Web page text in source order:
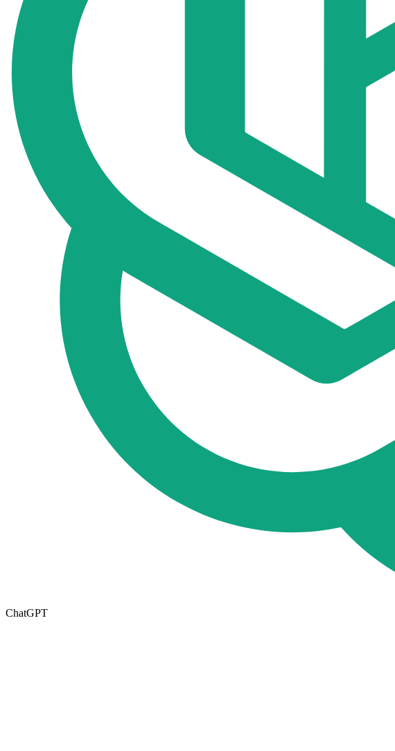
ChatGPT